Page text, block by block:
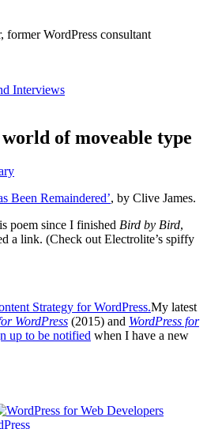
WordPress consultant
Interviews
of moveable type
Been Remaindered’, by Clive James.
poem since I finished Bird by Bird,
a link. (Check out Electrolite’s spiffy
My latest
WordPress (2015) and WordPress for
up to be notified when I have a new